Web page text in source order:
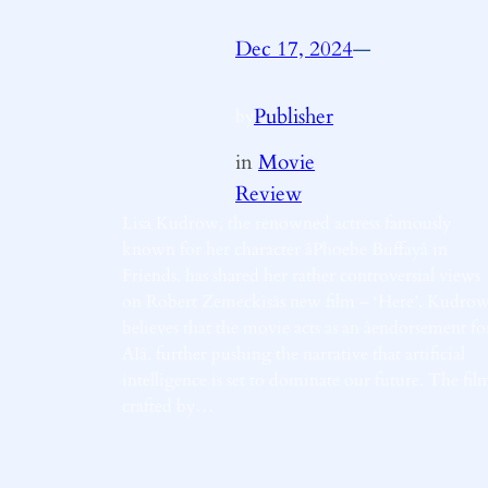
Dec 17, 2024—
Publisher
inMovie
Review